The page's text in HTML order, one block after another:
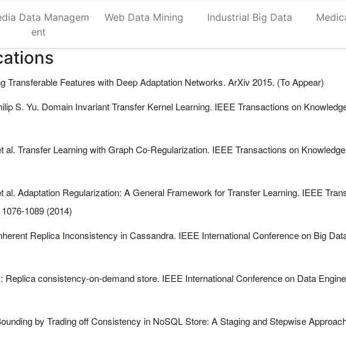
Data Managem
ent
Web Data Mining Industrial Big Data
Transferable Features with Deep Adaptation Networks. ArXiv 2015. (To Appear)
S. Yu. Domain Invariant Transfer Kernel Learning. IEEE Transactions on
Transfer Learning with Graph Co-Regularization. IEEE Transactions on
Adaptation Regularization: A General Framework for Transfer Learning. IEEE
1089 (2014)
Replica Inconsistency in Cassandra. IEEE International Conference on Big
consistency-on-demand store. IEEE International Conference on Data
by Trading off Consistency in NoSQL Store: A Staging and Stepwise